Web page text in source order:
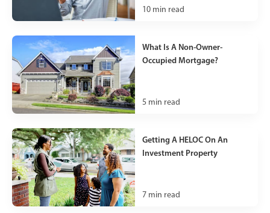
10 min read
What Is A Non-Owner-
Occupied Mortgage?
5 min read
Getting A HELOC On An
Investment Property
7 min read